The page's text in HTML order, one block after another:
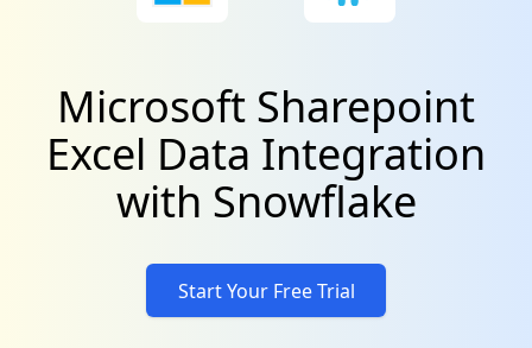
Microsoft Sharepoint
Excel Data Integration
with Snowflake
Start Your Free Trial